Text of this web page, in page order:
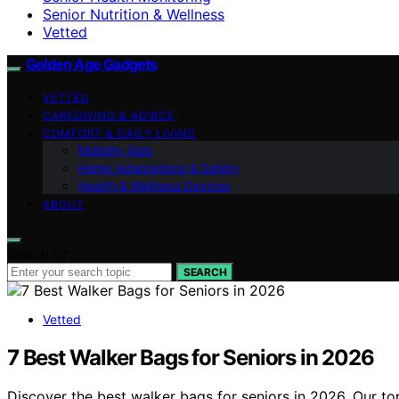
Senior Nutrition & Wellness
Vetted
Golden Age Gadgets
VETTED
CAREGIVING & ADVICE
COMFORT & DAILY LIVING
Mobility Aids
Home Adaptations & Safety
Health & Wellness Devices
ABOUT
SEARCH
Vetted
7 Best Walker Bags for Seniors in 2026